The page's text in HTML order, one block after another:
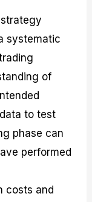
systematic
of
to test
phase can
performed
costs and